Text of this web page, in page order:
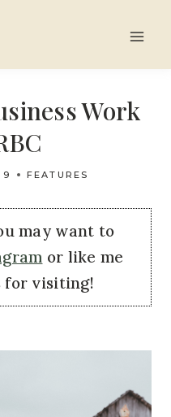
Work
FEATURES
may want to
or like me
for visiting!